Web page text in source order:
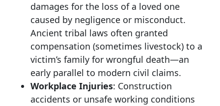
damages for the loss of a loved one
caused by negligence or misconduct.
Ancient tribal laws often granted
compensation (sometimes livestock) to a
victim’s family for wrongful death—an
early parallel to modern civil claims.
Workplace Injuries: Construction
accidents or unsafe working conditions